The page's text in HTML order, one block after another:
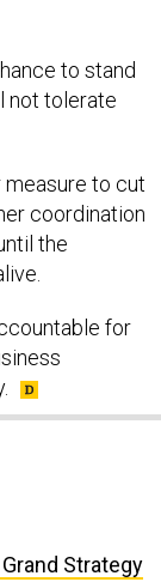
to stand
not tolerate
to cut
coordination
the
for
Strategy